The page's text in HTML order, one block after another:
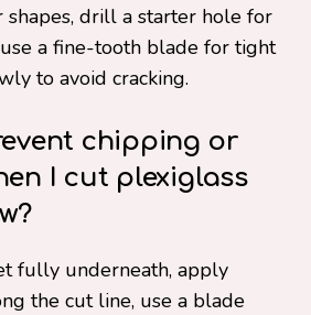
shapes, drill a starter hole for
a fine-tooth blade for tight
to avoid cracking.
chipping or
I cut plexiglass
fully underneath, apply
the cut line, use a blade